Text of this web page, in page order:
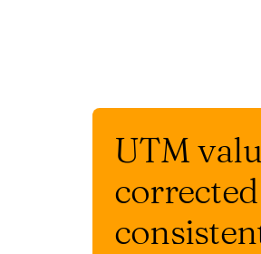
UTM